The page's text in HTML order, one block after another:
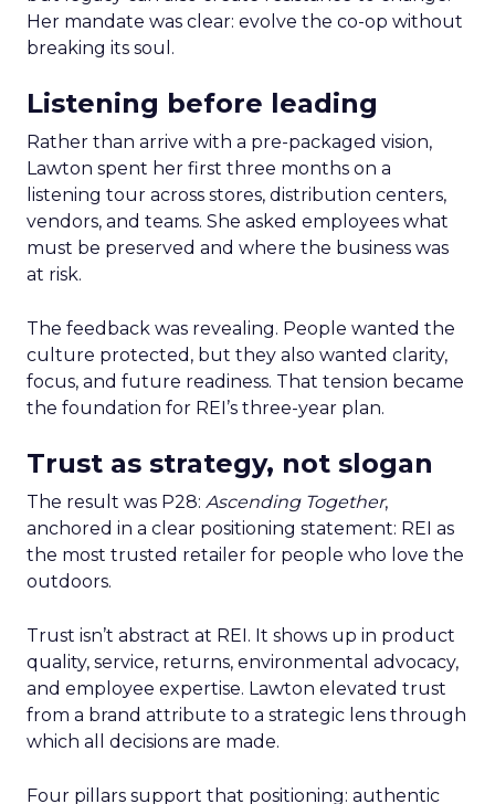
Her mandate was clear: evolve the co-op without
breaking its soul.
Listening before leading
Rather than arrive with a pre-packaged vision,
Lawton spent her first three months on a
listening tour across stores, distribution centers,
vendors, and teams. She asked employees what
must be preserved and where the business was
at risk.
The feedback was revealing. People wanted the
culture protected, but they also wanted clarity,
focus, and future readiness. That tension became
the foundation for REI’s three-year plan.
Trust as strategy, not slogan
The result was P28: Ascending Together,
anchored in a clear positioning statement: REI as
the most trusted retailer for people who love the
outdoors.
Trust isn’t abstract at REI. It shows up in product
quality, service, returns, environmental advocacy,
and employee expertise. Lawton elevated trust
from a brand attribute to a strategic lens through
which all decisions are made.
Four pillars support that positioning: authentic